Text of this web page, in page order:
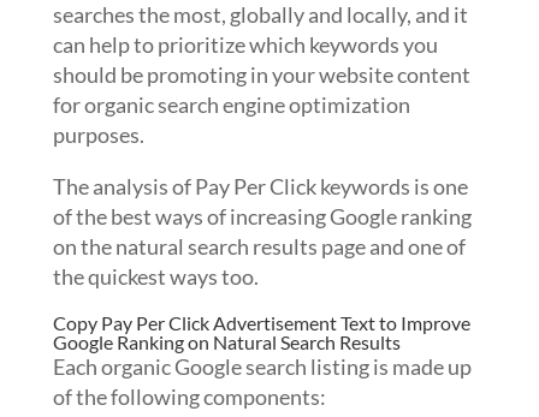
searches the most, globally and locally, and it
can help to prioritize which keywords you
should be promoting in your website content
for organic search engine optimization
purposes.
The analysis of Pay Per Click keywords is one
of the best ways of increasing Google ranking
on the natural search results page and one of
the quickest ways too.
Copy Pay Per Click Advertisement Text to Improve
Google Ranking on Natural Search Results
Each organic Google search listing is made up
of the following components: